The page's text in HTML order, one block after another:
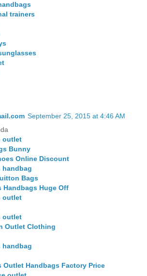
trainers
September 25, 2015 at 4:46 AM
outlet
Bunny
Online Discount
handbag
Bags
Handbags Huge Off
outlet
outlet
Outlet Clothing
handbag
Outlet Handbags Factory Price